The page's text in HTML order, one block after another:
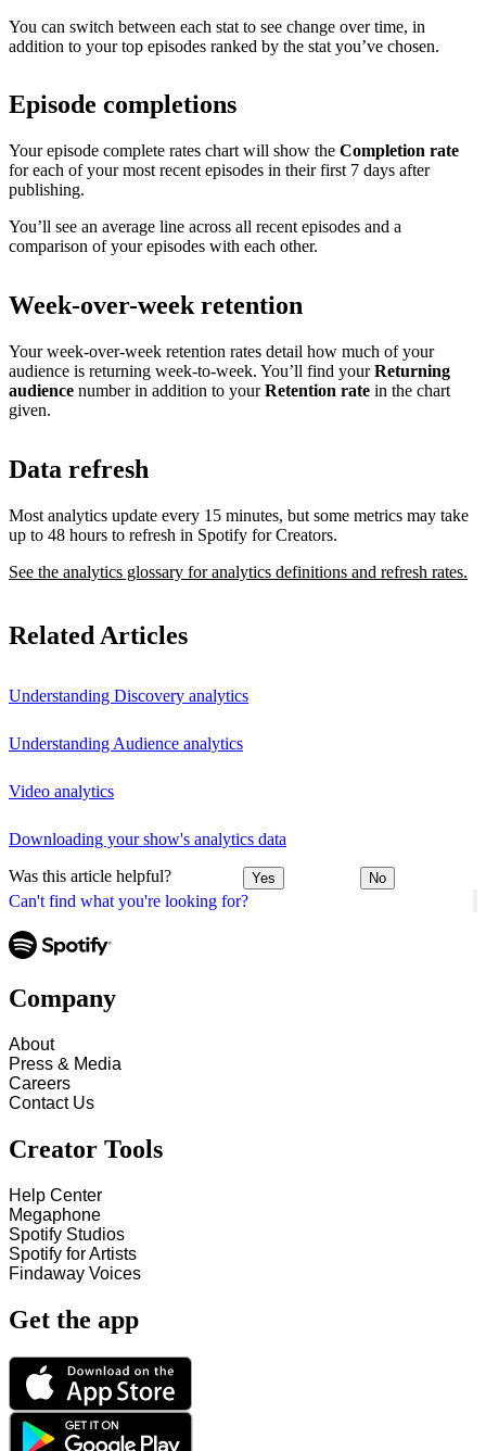
Can't find what you're looking for?
You can switch between each stat to see change over time, in
addition to your top episodes ranked by the stat you’ve chosen.
Episode completions
Your episode complete rates chart will show the Completion rate
for each of your most recent episodes in their first 7 days after
publishing.
You’ll see an average line across all recent episodes and a
comparison of your episodes with each other.
Week-over-week retention
Your week-over-week retention rates detail how much of your
audience is returning week-to-week. You’ll find yourReturning
audience number in addition to yourRetention rate in the chart
given.
Data refresh
Most analytics update every 15 minutes, but some metrics may take
up to 48 hours to refresh in Spotify for Creators.
See the analytics glossary for analytics definitions and refresh rates.
Related Articles
Understanding Discovery analytics
Understanding Audience analytics
Video analytics
Downloading your show's analytics data
Was this article helpful? Yes No
Company
About
Press & Media
Careers
Contact Us
Creator Tools
Help Center
Megaphone
Spotify Studios
Spotify for Artists
Findaway Voices
Get the app